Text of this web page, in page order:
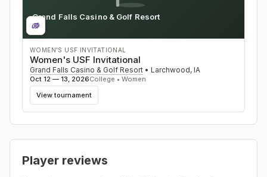
Grand Falls Casino & Golf Resort
IA
WOMEN'S USF INVITATIONAL
Women's USF Invitational
Grand Falls Casino & Golf Resort • Larchwood, IA
Oct 12 — 13, 2026College • Women
View tournament
Player reviews